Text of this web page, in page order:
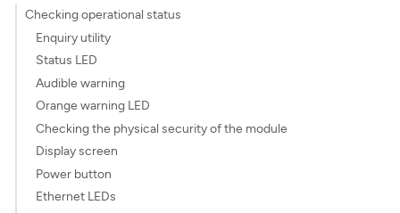
Checking operational status
Enquiry utility
Status LED
Audible warning
Orange warning LED
Checking the physical security of the module
Display screen
Power button
Ethernet LEDs